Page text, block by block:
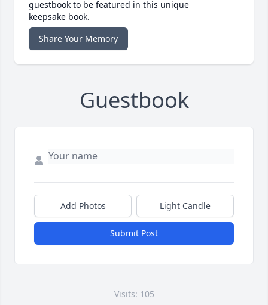
guestbook to be featured in this unique
keepsake book.
Share Your Memory
Guestbook
Add Photos Light Candle
Submit Post
Visits: 105